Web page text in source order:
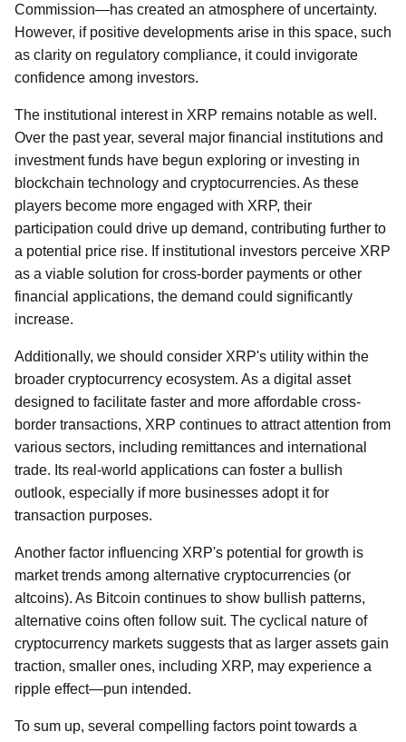
Commission—has created an atmosphere of uncertainty.
However, if positive developments arise in this space, such
as clarity on regulatory compliance, it could invigorate
confidence among investors.
The institutional interest in XRP remains notable as well.
Over the past year, several major financial institutions and
investment funds have begun exploring or investing in
blockchain technology and cryptocurrencies. As these
players become more engaged with XRP, their
participation could drive up demand, contributing further to
a potential price rise. If institutional investors perceive XRP
as a viable solution for cross-border payments or other
financial applications, the demand could significantly
increase.
Additionally, we should consider XRP's utility within the
broader cryptocurrency ecosystem. As a digital asset
designed to facilitate faster and more affordable cross-
border transactions, XRP continues to attract attention from
various sectors, including remittances and international
trade. Its real-world applications can foster a bullish
outlook, especially if more businesses adopt it for
transaction purposes.
Another factor influencing XRP's potential for growth is
market trends among alternative cryptocurrencies (or
altcoins). As Bitcoin continues to show bullish patterns,
alternative coins often follow suit. The cyclical nature of
cryptocurrency markets suggests that as larger assets gain
traction, smaller ones, including XRP, may experience a
ripple effect—pun intended.
To sum up, several compelling factors point towards a